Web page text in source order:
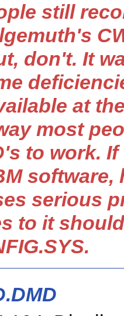
still
don't. It
at
most
to work.
software,
serious
to it